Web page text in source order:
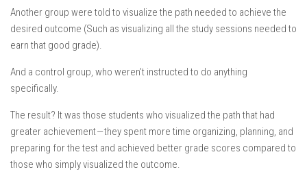
Another group were told to visualize the path needed to achieve the
desired outcome (Such as visualizing all the study sessions needed to
earn that good grade).
And a control group, who weren’t instructed to do anything
specifically.
The result? It was those students who visualized the path that had
greater achievement— they spent more time organizing, planning, and
preparing for the test and achieved better grade scores compared to
those who simply visualized the outcome.